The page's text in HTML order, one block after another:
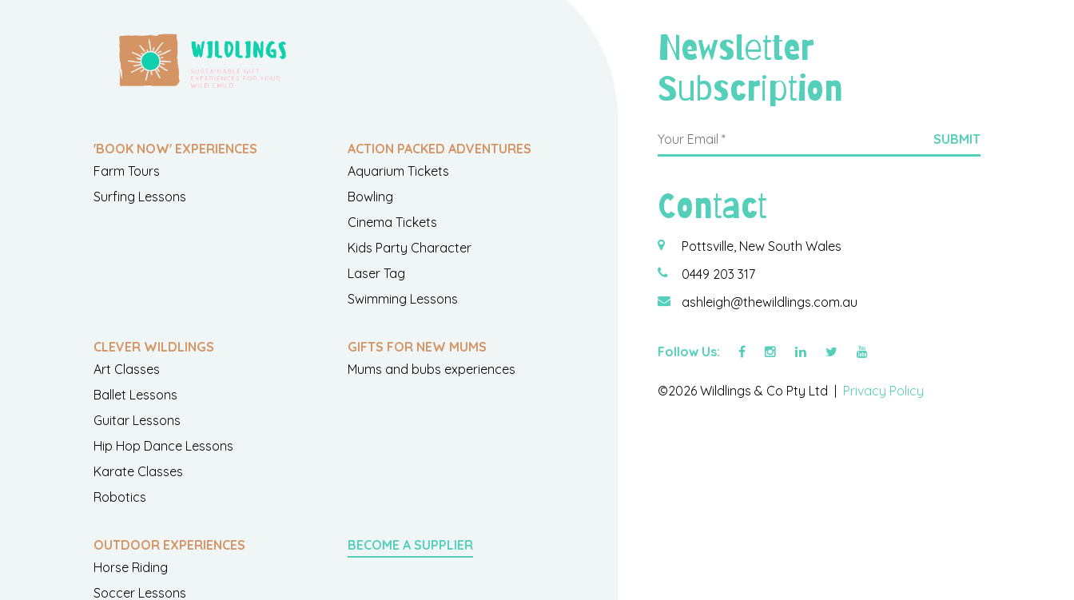
'BOOK NOW' EXPERIENCES
Farm Tours
Surfing Lessons
ACTION PACKED ADVENTURES
Aquarium Tickets
Bowling
Cinema Tickets
Kids Party Character
Laser Tag
Swimming Lessons
CLEVER WILDLINGS
Art Classes
Ballet Lessons
Guitar Lessons
Hip Hop Dance Lessons
Karate Classes
Robotics
GIFTS FOR NEW MUMS
Mums and bubs experiences
OUTDOOR EXPERIENCES
Horse Riding
Soccer Lessons
BECOME A SUPPLIER
Newsletter
Subscription
Contact
Pottsville, New South Wales
0449 203 317
ashleigh@thewildlings.com.au
Follow Us:
©2026 Wildlings & Co Pty Ltd | Privacy Policy